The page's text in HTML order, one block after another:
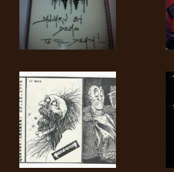
CHOOSE
A
THEME
SYMPHONIQUE
MORGOTH